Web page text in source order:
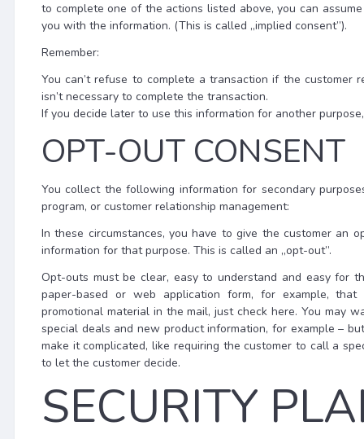
to complete one of the actions listed above, you can
you with the information. (This is called „implied consent”).
Remember:
You can’t refuse to complete a transaction if the
isn’t necessary to complete the transaction.
If you decide later to use this information for another
OPT-OUT CONSENT
You collect the following information for secondary
program, or customer relationship management:
In these circumstances, you have to give the customer an
information for that purpose. This is called an „opt-out”.
Opt-outs must be clear, easy to understand and easy for
paper-based or web application form, for example,
promotional material in the mail, just check here. You may
special deals and new product information, for example –
make it complicated, like requiring the customer to call a
to let the customer decide.
SECURITY